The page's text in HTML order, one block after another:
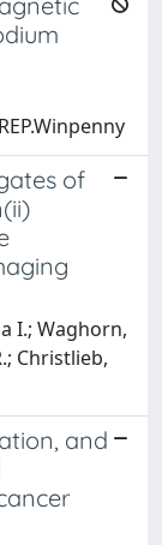
of
I.; Waghorn,
Christlieb,
and